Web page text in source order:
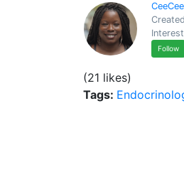
Follow
(21 likes)
Tags: